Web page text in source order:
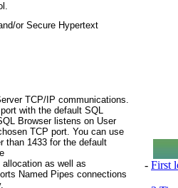
or Secure Hypertext
TCP/IP communications.
with the default SQL
Browser listens on User
TCP port. You can use
than 1433 for the default
as well as
Named Pipes connections
- First